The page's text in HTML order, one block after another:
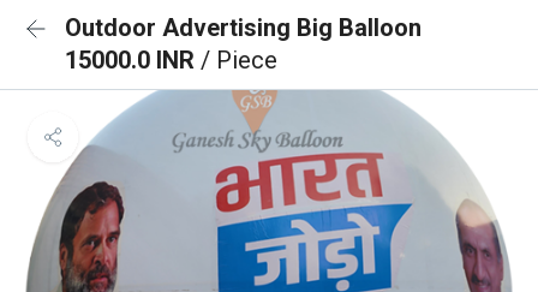
Outdoor Advertising Big Balloon
15000.0 INR / Piece